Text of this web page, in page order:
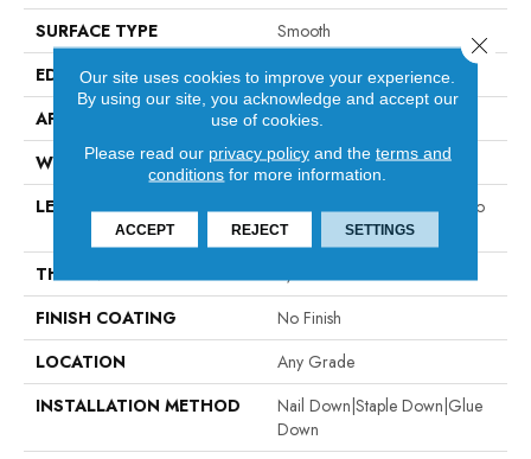
SURFACE TYPE
Smooth
EDGE
Square Edge / Square End
APPLICATION
Residential
WIDTH
3 1/4"
LENGTH
Random Board Lengths Up To
Seven Feet
THICKNESS
FINISH COATING
No Finish
LOCATION
Any Grade
INSTALLATION METHOD
Nail Down|Staple Down|Glue
Down
Our site uses cookies to improve your experience.
By using our site, you acknowledge and accept our
use of cookies.
Please read our privacy policyand the terms and
conditions for more information.
ACCEPT REJECT SETTINGS
Close